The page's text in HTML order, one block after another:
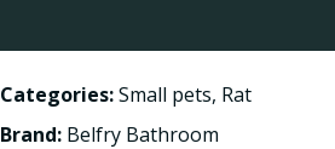
Categories:Small pets, Rat
Brand: Belfry Bathroom